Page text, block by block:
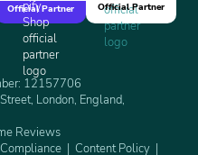
Official Partner
Official Partner
12157706
London, England,
Reviews
Compliance Content Policy